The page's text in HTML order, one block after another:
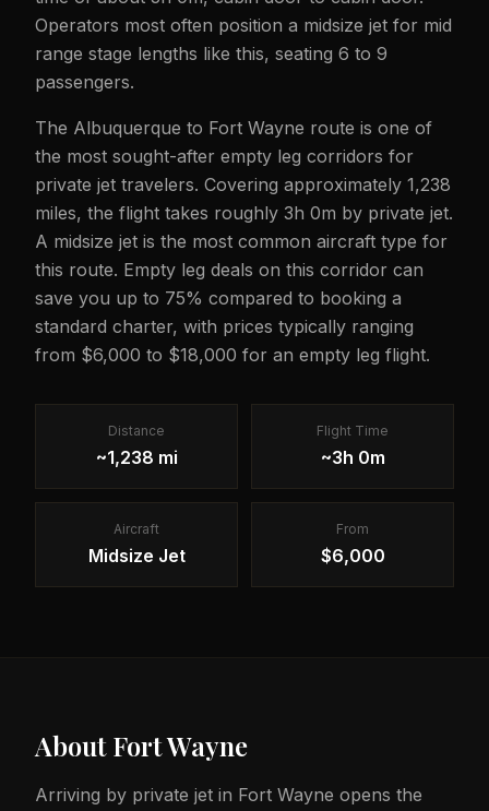
Operators most often position a midsize jet for mid
range stage lengths like this, seating 6 to 9
passengers.
The Albuquerque to Fort Wayne route is one of
the most sought-after empty leg corridors for
private jet travelers. Covering approximately 1,238
miles, the flight takes roughly 3h 0m by private jet.
A midsize jet is the most common aircraft type for
this route. Empty leg deals on this corridor can
save you up to 75% compared to booking a
standard charter, with prices typically ranging
from $6,000 to $18,000 for an empty leg flight.
Distance
~1,238 mi
Flight Time
~3h 0m
Aircraft
Midsize Jet
From
$6,000
AboutFort Wayne
Arriving by private jet in Fort Wayne opens the